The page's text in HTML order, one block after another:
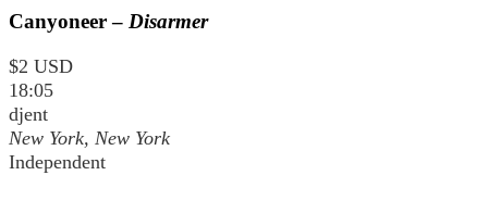
Canyoneer – Disarmer
$2 USD
18:05
djent
New York, New York
Independent